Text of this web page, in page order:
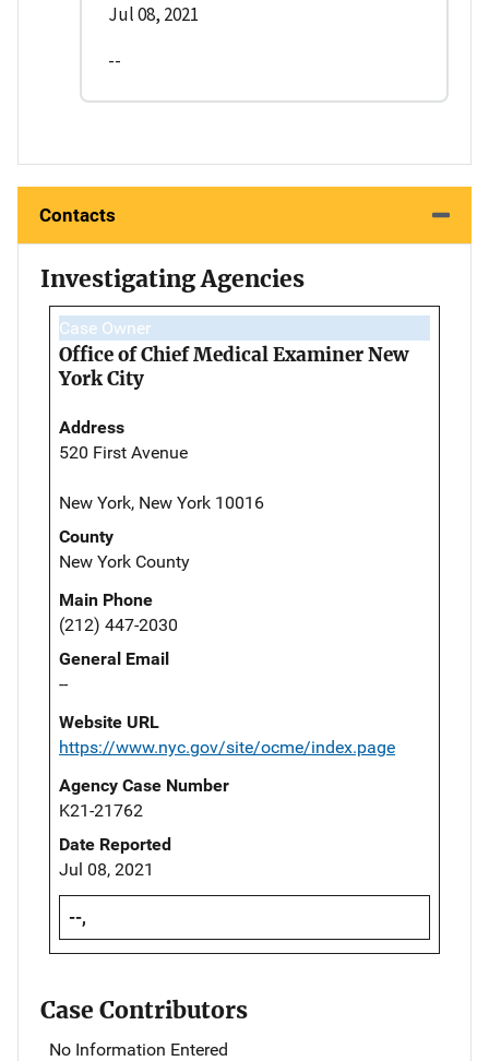
Jul 08, 2021
--
Contacts
Investigating Agencies
Case Owner
Office of Chief Medical Examiner New
York City
Address
520 First Avenue
New York, New York 10016
County
New York County
Main Phone
(212) 447-2030
General Email
--
Website URL
https://www.nyc.gov/site/ocme/index.page
Agency Case Number
K21-21762
Date Reported
Jul 08, 2021
--,
Case Contributors
No Information Entered